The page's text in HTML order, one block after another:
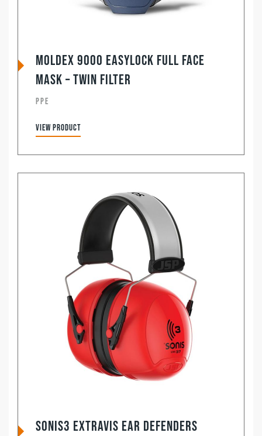
Moldex 9000 Easylock Full Face
Mask – Twin Filter
PPE
View product
Sonis3 ExtraVis Ear Defenders